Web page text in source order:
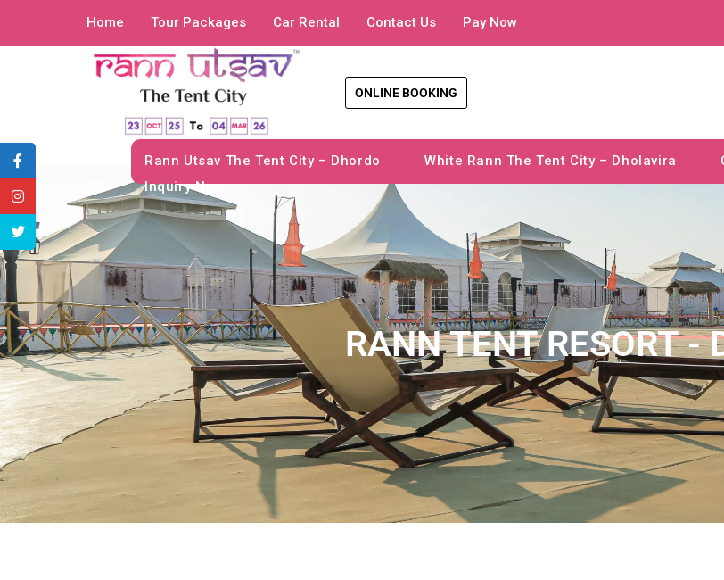
Home Tour Packages Car Rental Contact Us Pay Now
ONLINE BOOKING
Rann Utsav The Tent City – Dhordo White Rann The Tent City – Dholavira
Inquiry Now
RANN TENT RESORT -